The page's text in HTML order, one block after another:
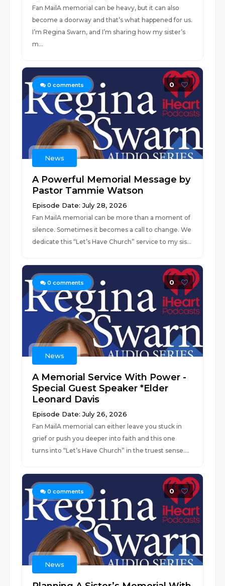
Fan MailA memorial can be heavy, but it can also
become a doorway and that’s what happened for us.
I’m Regina Swarn, and I’m sharing how my sister’s
m...
0 comments 0
News
A Powerful Memorial Message by
Pastor Tammie Watson
Episode Date: July 28, 2026
Fan MailA memorial can be more than a moment of
silence. Sometimes it becomes a call to change. We
dedicate this “Let’s Have Church” service to my sis...
0 comments 0
News
A Memorial Service With Power -
Special Guest Speaker *Elder
Leonard Davis
Episode Date: July 26, 2026
Fan MailA memorial can either leave you stuck in
grief or push you deeper into faith and this one
turns into “Let’s Have Church” in the truest sense....
0 comments 0
News